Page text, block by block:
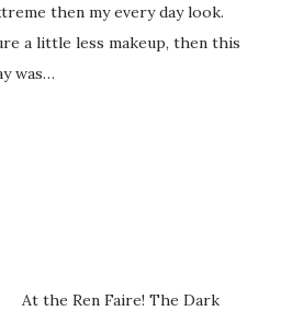
then my every day look.
a little less makeup, then this
was…
At the Ren Faire! The Dark